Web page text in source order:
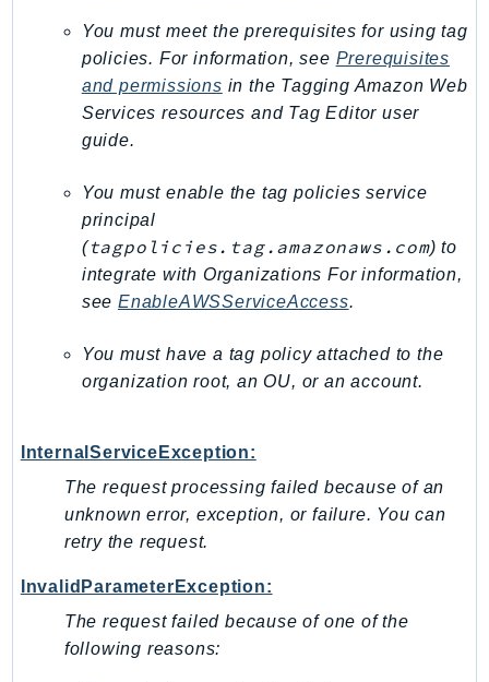
ElastiCache
ElasticBeanstalk
ElasticLoadBalancing
ElasticLoadBalancingV2
ElementalInference
Emr
EMRContainers
EMRServerless
EndpointDiscovery
EndpointV2
EventBridge
Evs
Exception
finspace
FIS
You must meet the prerequisites for using tag
policies. For information, see Prerequisites
and permissions in the Tagging Amazon Web
Services resources and Tag Editor user
guide.
You must enable the tag policies service
principal
(tagpolicies.tag.amazonaws.com) to
integrate with Organizations For information,
see EnableAWSServiceAccess.
You must have a tag policy attached to the
organization root, an OU, or an account.
InternalServiceException:
The request processing failed because of an
unknown error, exception, or failure. You can
retry the request.
InvalidParameterException:
The request failed because of one of the
following reasons: